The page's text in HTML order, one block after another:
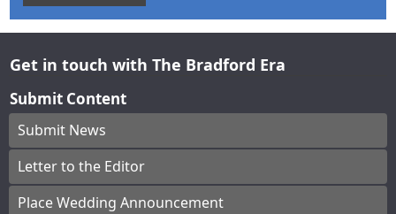
Get in touch with The Bradford Era
Submit Content
Submit News
Letter to the Editor
Place Wedding Announcement